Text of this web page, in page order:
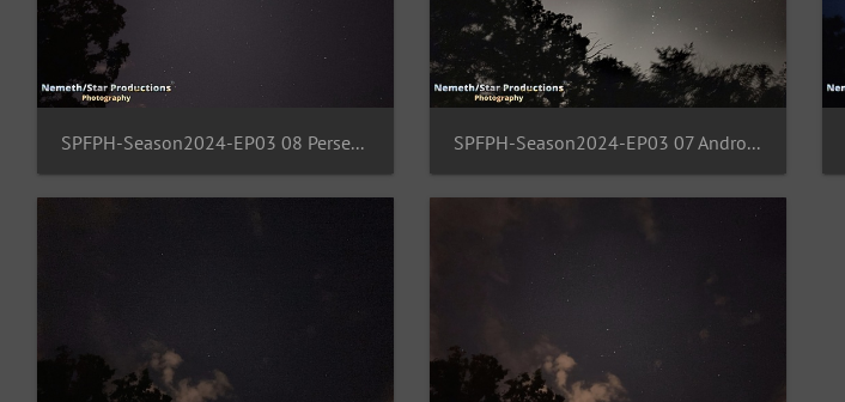
SPFPH-Season2024-EP03 08 Perseus-Cassiopeia-Ursa-Minor SPFPH-Season2024-EP03 07 Andromeda-Draco